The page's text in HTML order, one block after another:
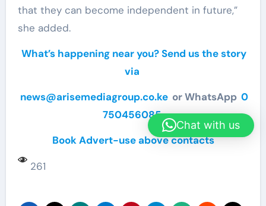
that they can become independent in future,”
she added.
What’s happening near you? Send us the story
via
news@arisemediagroup.co.ke or WhatsApp 0
750456085
Book Advert-use above contacts
261
Chat with us